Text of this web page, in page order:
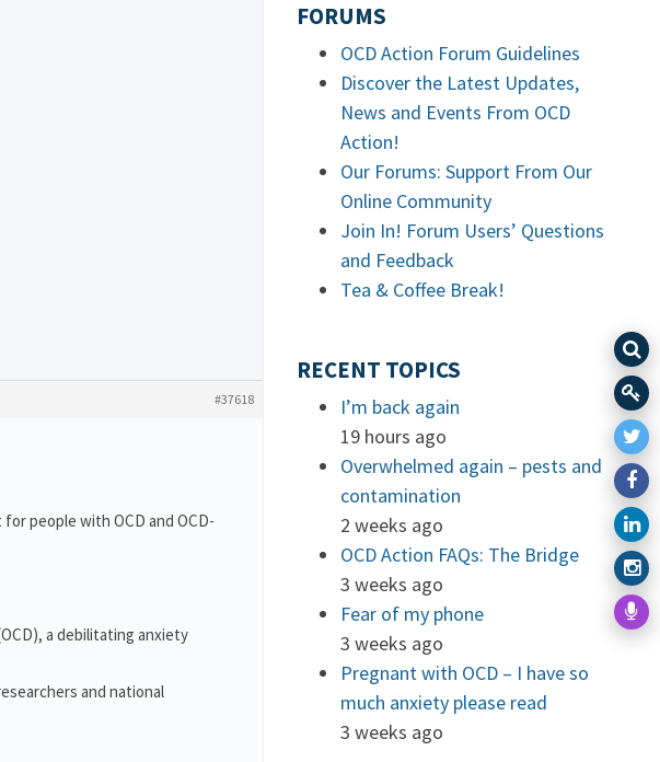
#37618
people with OCD and OCD-
a debilitating anxiety
and national
FORUMS
OCD Action Forum Guidelines
Discover the Latest Updates,
News and Events From OCD
Action!
Our Forums: Support From Our
Online Community
Join In! Forum Users’ Questions
and Feedback
Tea & Coffee Break!
RECENT TOPICS
I’m back again
19 hours ago
Overwhelmed again – pests and
contamination
2 weeks ago
OCD Action FAQs: The Bridge
3 weeks ago
Fear of my phone
3 weeks ago
Pregnant with OCD – I have so
much anxiety please read
3 weeks ago